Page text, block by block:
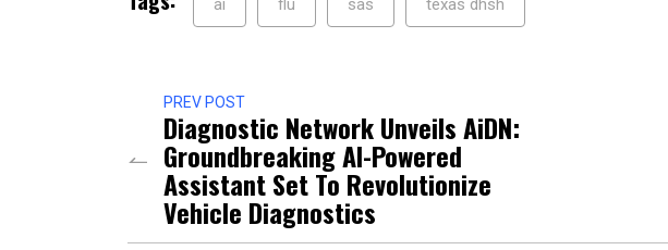
ai flu sas texas dhsh
PREV POST
Diagnostic Network Unveils AiDN:
Groundbreaking AI-Powered
Assistant Set To Revolutionize
Vehicle Diagnostics